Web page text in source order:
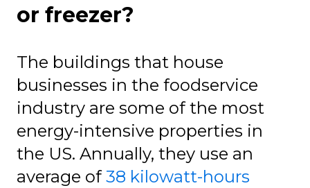
or freezer?
The buildings that house
businesses in the foodservice
industry are some of the most
energy-intensive properties in
the US. Annually, they use an
average of38 kilowatt-hours